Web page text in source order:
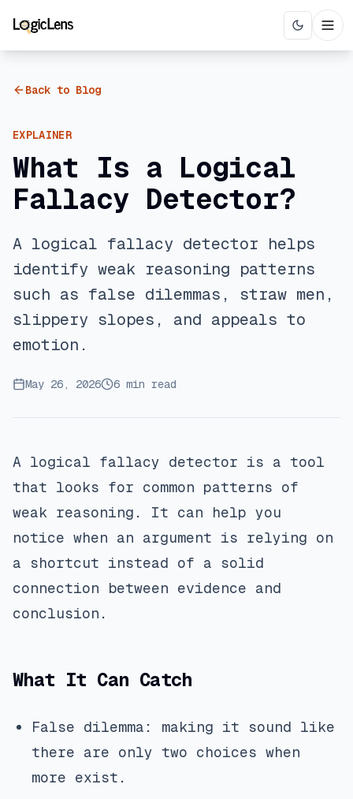
Back to Blog
EXPLAINER
What Is a Logical
Fallacy Detector?
A logical fallacy detector helps
identify weak reasoning patterns
such as false dilemmas, straw men,
slippery slopes, and appeals to
emotion.
May 26, 2026 6 min read
A logical fallacy detector is a tool
that looks for common patterns of
weak reasoning. It can help you
notice when an argument is relying on
a shortcut instead of a solid
connection between evidence and
conclusion.
What It Can Catch
False dilemma: making it sound like
there are only two choices when
more exist.